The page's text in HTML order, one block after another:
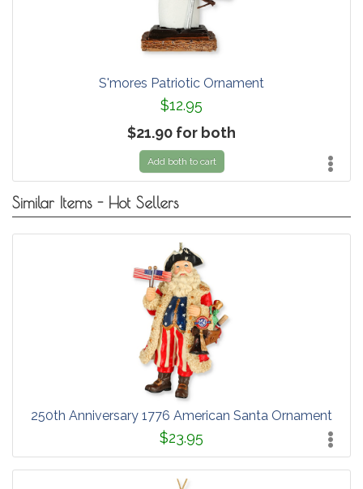
S'mores Patriotic Ornament
$12.95
$21.90 for both
Add both to cart
Similar Items - Hot Sellers
250th Anniversary 1776 American Santa Ornament
$23.95